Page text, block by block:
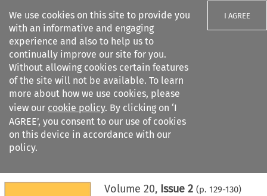
We use cookies on this site to provide you
with an informative and engaging
experience and also to help us to
continually improve our site for you.
Without allowing cookies certain features
of the site will not be available. To learn
more about how we use cookies, please
view our cookie policy. By clicking on ‘I
AGREE’, you consent to our use of cookies
on this device in accordance with our
policy.
I AGREE
Search filters
Citation search
Volume 20, Issue 2 (p. 129-130)